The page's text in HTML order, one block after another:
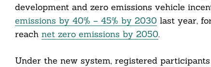
development and zero emissions vehicle
emissions by 40% – 45% by 2030 last year,
reach net zero emissions by 2050.
Under the new system, registered